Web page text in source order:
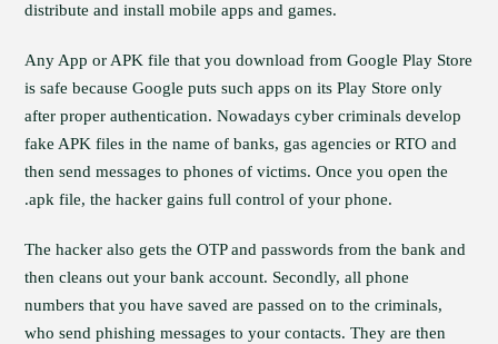
distribute and install mobile apps and games.
Any App or APK file that you download from Google Play Store
is safe because Google puts such apps on its Play Store only
after proper authentication. Nowadays cyber criminals develop
fake APK files in the name of banks, gas agencies or RTO and
then send messages to phones of victims. Once you open the
.apk file, the hacker gains full control of your phone.
The hacker also gets the OTP and passwords from the bank and
then cleans out your bank account. Secondly, all phone
numbers that you have saved are passed on to the criminals,
who send phishing messages to your contacts. They are then